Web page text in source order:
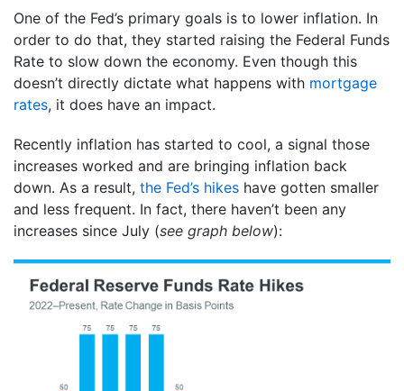
One of the Fed’s primary goals is to lower inflation. In
order to do that, they started raising the Federal Funds
Rate to slow down the economy. Even though this
doesn’t directly dictate what happens with mortgage
rates, it does have an impact.
Recently inflation has started to cool, a signal those
increases worked and are bringing inflation back
down. As a result, the Fed’s hikes have gotten smaller
and less frequent. In fact, there haven’t been any
increases since July (see graph below):